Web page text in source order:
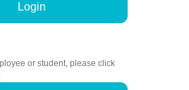
Login
or student, please click